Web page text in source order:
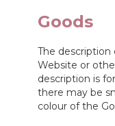
Goods
The description
Website or
description is
there may be
colour of the